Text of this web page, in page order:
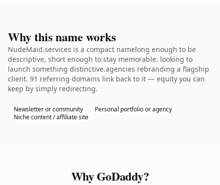
Why this name works
NudeMaid.services is a compact namelong enough to be
descriptive, short enough to stay memorable. looking to
launch something distinctive.agencies rebranding a flagship
client. 91 referring domains link back to it — equity you can
keep by simply redirecting.
Newsletter or community
Personal portfolio or agency
Niche content / affiliate site
Why GoDaddy?